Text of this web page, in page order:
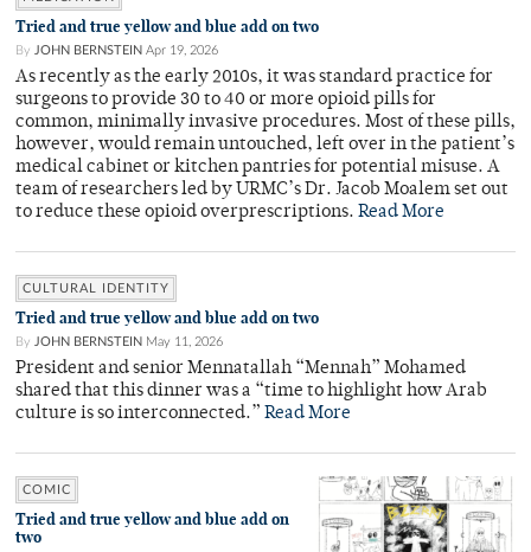
Tried and true yellow and blue add on two
By JOHN BERNSTEIN Apr 19, 2026
As recently as the early 2010s, it was standard practice for
surgeons to provide 30 to 40 or more opioid pills for
common, minimally invasive procedures. Most of these pills,
however, would remain untouched, left over in the patient’s
medical cabinet or kitchen pantries for potential misuse. A
team of researchers led by URMC’s Dr. Jacob Moalem set out
to reduce these opioid overprescriptions. Read More
CULTURAL IDENTITY
Tried and true yellow and blue add on two
By JOHN BERNSTEIN May 11, 2026
President and senior Mennatallah “Mennah” Mohamed
shared that this dinner was a “time to highlight how Arab
culture is so interconnected.” Read More
COMIC
Tried and true yellow and blue add on
two